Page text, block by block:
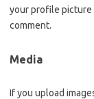
your profile picture
comment.
Media
If you upload